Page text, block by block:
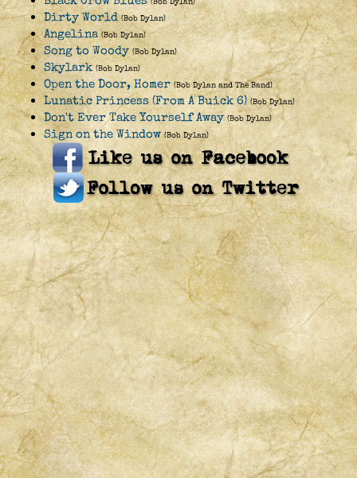
Dirty World (Bob Dylan)
Angelina (Bob Dylan)
Song to Woody (Bob Dylan)
Skylark (Bob Dylan)
Open the Door, Homer (Bob Dylan and The Band)
Lunatic Princess (From A Buick 6) (Bob Dylan)
Don't Ever Take Yourself Away (Bob Dylan)
Sign on the Window (Bob Dylan)